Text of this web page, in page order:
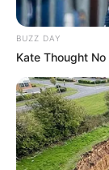
BUZZ DAY
Kate Thought